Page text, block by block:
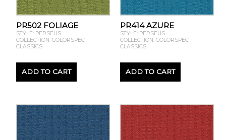
PR502 FOLIAGE
STYLE: PERSEUS
COLLECTION: COLORSPEC
CLASSICS
ADD TO CART
PR414 AZURE
STYLE: PERSEUS
COLLECTION: COLORSPEC
CLASSICS
ADD TO CART